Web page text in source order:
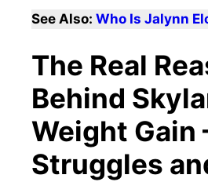
See Also: Who Is Jalynn
The Real
Behind
Weight Gain
Struggles